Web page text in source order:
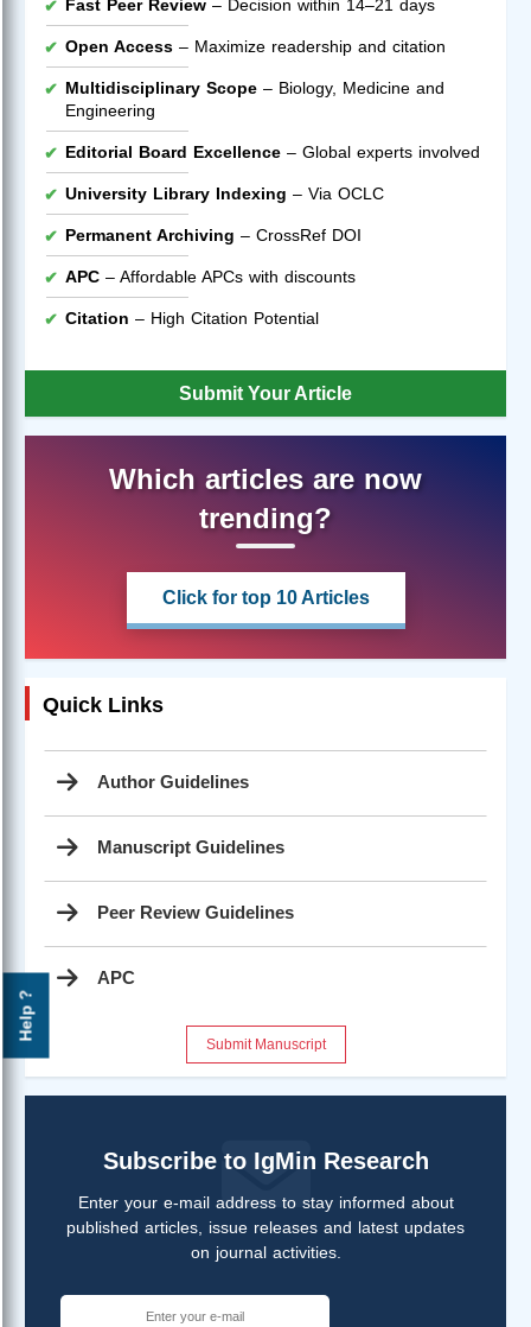
Help ?
Fast Peer Review – Decision within 14–21 days
Open Access – Maximize readership and citation
Multidisciplinary Scope – Biology, Medicine and
Engineering
Editorial Board Excellence – Global experts involved
University Library Indexing – Via OCLC
Permanent Archiving – CrossRef DOI
APC – Affordable APCs with discounts
Citation – High Citation Potential
Submit Your Article
Which articles are now
trending?
Click for top 10 Articles
Quick Links
Author Guidelines
Manuscript Guidelines
Peer Review Guidelines
APC
Submit Manuscript
Subscribe to IgMin Research
Enter your e-mail address to stay informed about
published articles, issue releases and latest updates
on journal activities.